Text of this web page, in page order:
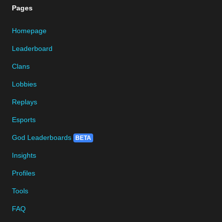
Pages
Homepage
Leaderboard
Clans
Lobbies
Replays
Esports
God Leaderboards BETA
Insights
Profiles
Tools
FAQ